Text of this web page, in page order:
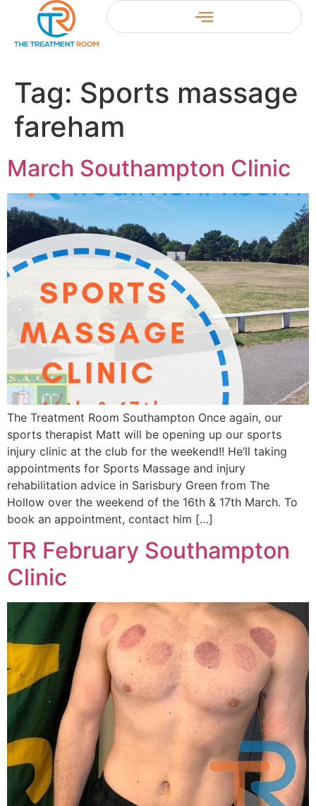
Tag: Sports massage
fareham
March Southampton Clinic
The Treatment Room Southampton Once again, our
sports therapist Matt will be opening up our sports
injury clinic at the club for the weekend!! He’ll taking
appointments for Sports Massage and injury
rehabilitation advice in Sarisbury Green from The
Hollow over the weekend of the 16th & 17th March. To
book an appointment, contact him […]
TR February Southampton
Clinic